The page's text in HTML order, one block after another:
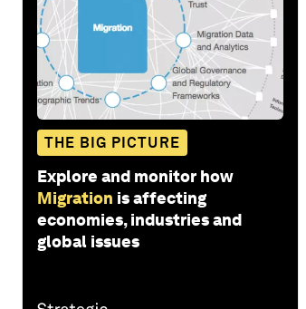
THE BIG PICTURE
Explore and monitor how
Migration is affecting
economies, industries and
global issues